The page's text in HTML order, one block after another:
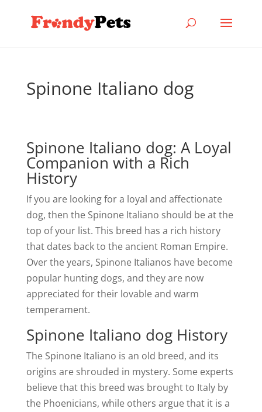
Spinone Italiano dog
Spinone Italiano dog: A Loyal
Companion with a Rich
History
If you are looking for a loyal and affectionate
dog, then the Spinone Italiano should be at the
top of your list. This breed has a rich history
that dates back to the ancient Roman Empire.
Over the years, Spinone Italianos have become
popular hunting dogs, and they are now
appreciated for their lovable and warm
temperament.
Spinone Italiano dog History
The Spinone Italiano is an old breed, and its
origins are shrouded in mystery. Some experts
believe that this breed was brought to Italy by
the Phoenicians, while others argue that it is a